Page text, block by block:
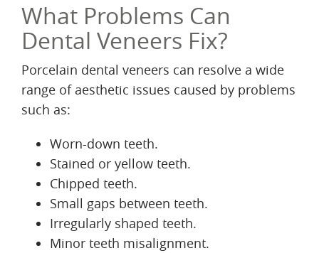
What Problems Can
Dental Veneers Fix?
Porcelain dental veneers can resolve a wide
range of aesthetic issues caused by problems
such as:
Worn-down teeth.
Stained or yellow teeth.
Chipped teeth.
Small gaps between teeth.
Irregularly shaped teeth.
Minor teeth misalignment.